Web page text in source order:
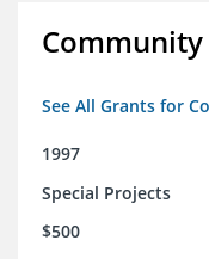
See All Grants for
1997
Special Projects
$500